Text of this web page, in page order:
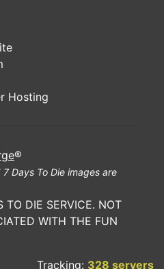
Hosting
®
Days To Die images are
TO DIE SERVICE. NOT
WITH THE FUN
Tracking: 328 servers